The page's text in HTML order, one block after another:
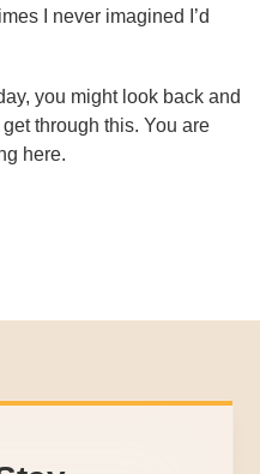
I never imagined I’d
you might look back and
through this. You are
here.